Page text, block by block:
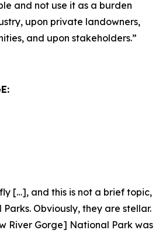
and not use it as a burden
upon private landowners,
and upon stakeholders.”
[…], and this is not a brief topic,
Obviously, they are stellar.
River Gorge] National Park was